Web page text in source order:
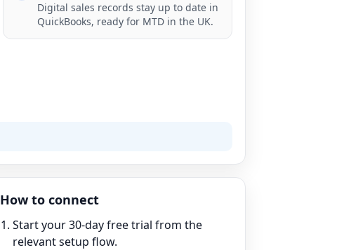
Digital sales records stay up to date in
QuickBooks, ready for MTD in the UK.
How to connect
Start your 30-day free trial from the
relevant setup flow.